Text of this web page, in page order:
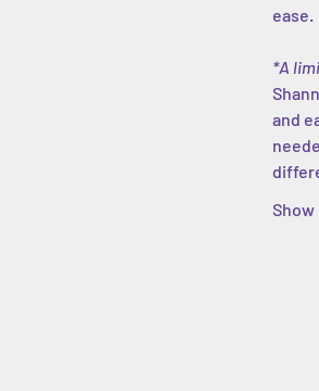
ease.
*A
and
Show